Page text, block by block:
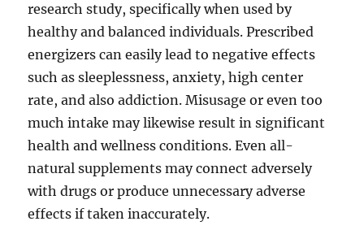
research study, specifically when used by
healthy and balanced individuals. Prescribed
energizers can easily lead to negative effects
such as sleeplessness, anxiety, high center
rate, and also addiction. Misusage or even too
much intake may likewise result in significant
health and wellness conditions. Even all-
natural supplements may connect adversely
with drugs or produce unnecessary adverse
effects if taken inaccurately.